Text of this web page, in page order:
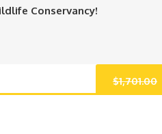
Conservancy!
$1,701.00